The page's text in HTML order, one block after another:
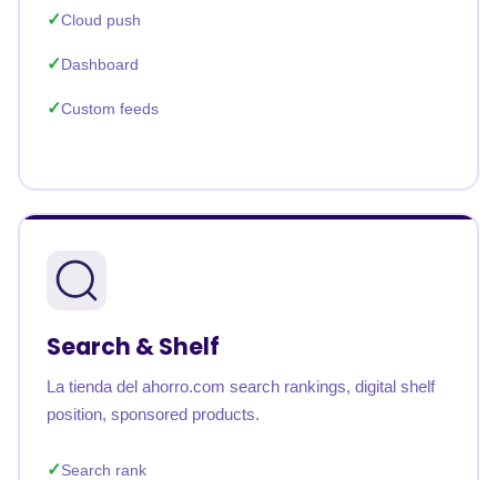
Cloud push
Dashboard
Custom feeds
Search & Shelf
La tienda del ahorro.com search rankings, digital shelf
position, sponsored products.
Search rank